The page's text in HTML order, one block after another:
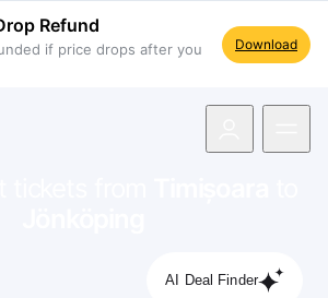
Refund
if price drops after you
Download
AI Deal Finder